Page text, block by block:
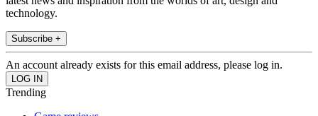
technology.
Subscribe +
An account already exists for this email address, please log in.
Trending